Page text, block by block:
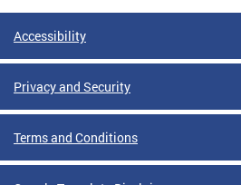
Accessibility
Privacy and Security
Terms and Conditions